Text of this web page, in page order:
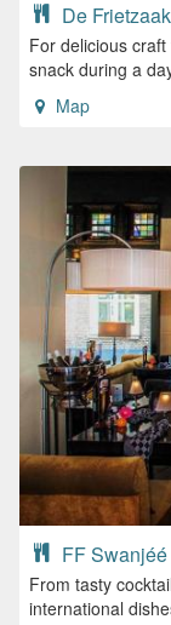
De Frietzaak
For delicious
snack during a
Map
FF Swanjéé
From tasty
international